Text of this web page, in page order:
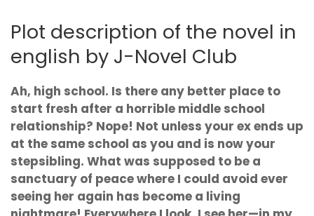
Plot description of the novel in
english by J-Novel Club
Ah, high school. Is there any better place to
start fresh after a horrible middle school
relationship? Nope! Not unless your ex ends up
at the same school as you and is now your
stepsibling. What was supposed to be a
sanctuary of peace where I could avoid ever
seeing her again has become a living